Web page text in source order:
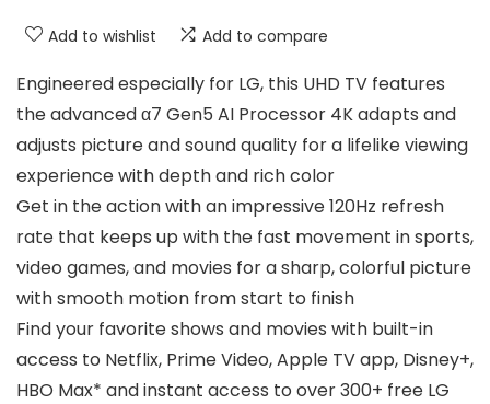
Add to wishlist Add to compare
Engineered especially for LG, this UHD TV features
the advanced α7 Gen5 AI Processor 4K adapts and
adjusts picture and sound quality for a lifelike viewing
experience with depth and rich color
Get in the action with an impressive 120Hz refresh
rate that keeps up with the fast movement in sports,
video games, and movies for a sharp, colorful picture
with smooth motion from start to finish
Find your favorite shows and movies with built-in
access to Netflix, Prime Video, Apple TV app, Disney+,
HBO Max* and instant access to over 300+ free LG